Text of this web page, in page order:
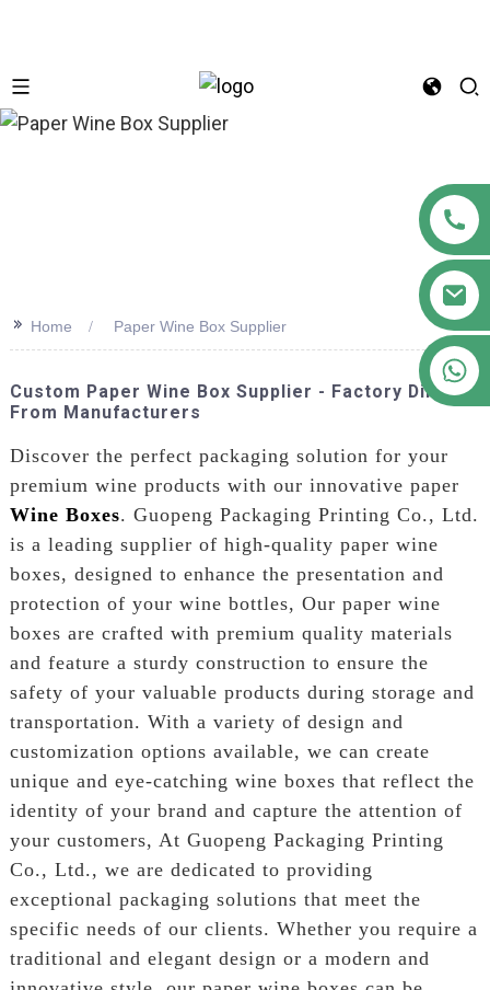
>> Home Paper Wine Box Supplier
Custom Paper Wine Box Supplier - Factory Direct
From Manufacturers
Discover the perfect packaging solution for your
premium wine products with our innovative paper
Wine Boxes. Guopeng Packaging Printing Co., Ltd.
is a leading supplier of high-quality paper wine
boxes, designed to enhance the presentation and
protection of your wine bottles, Our paper wine
boxes are crafted with premium quality materials
and feature a sturdy construction to ensure the
safety of your valuable products during storage and
transportation. With a variety of design and
customization options available, we can create
unique and eye-catching wine boxes that reflect the
identity of your brand and capture the attention of
your customers, At Guopeng Packaging Printing
Co., Ltd., we are dedicated to providing
exceptional packaging solutions that meet the
specific needs of our clients. Whether you require a
traditional and elegant design or a modern and